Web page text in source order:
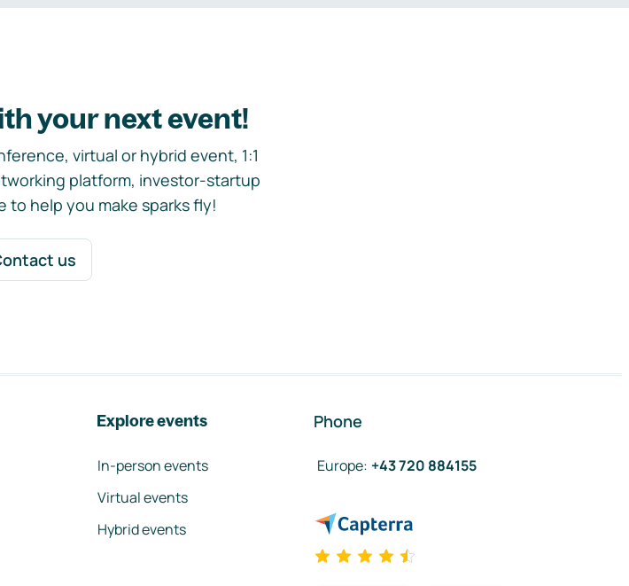
your next event!
virtual or hybrid event, 1:1
platform, investor-startup
to help you make sparks fly!
us
Explore events
In-person events
Virtual events
Hybrid events
Phone
Europe: +43 720 884155